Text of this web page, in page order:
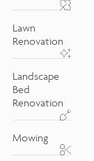
Lawn
Renovation
Landscape
Bed
Renovation
Mowing